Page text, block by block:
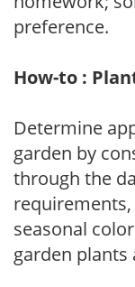
preference.
How-to :
Determine
garden by
through the
seasonal
garden plants